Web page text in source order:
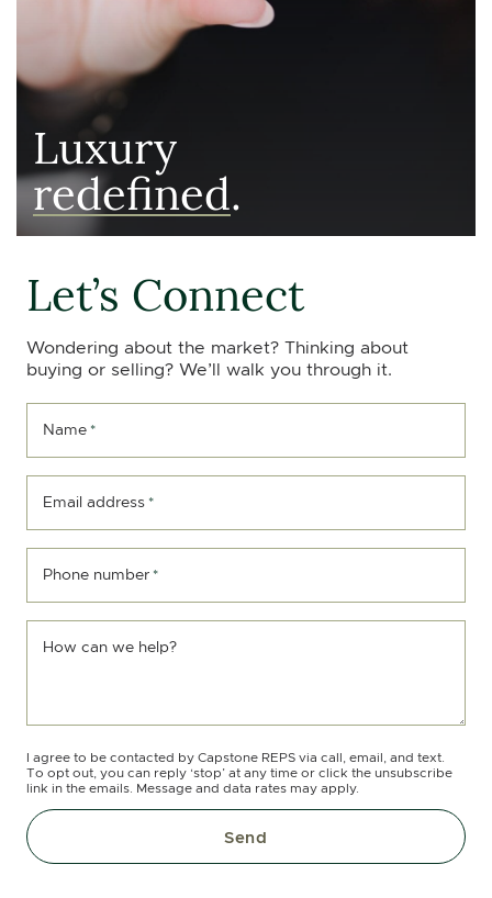
Luxury
redefined.
Let’s Connect
Wondering about the market? Thinking about
buying or selling? We’ll walk you through it.
Name *
Email address *
Phone number *
How can we help?
I agree to be contacted by Capstone REPS via call, email, and text.
To opt out, you can reply ‘stop’ at any time or click the unsubscribe
link in the emails. Message and data rates may apply.
Send